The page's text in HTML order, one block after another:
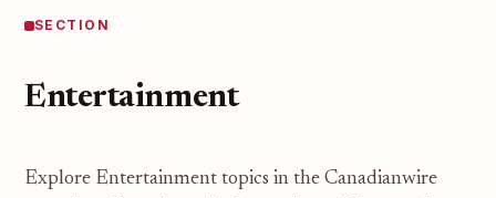
SECTION
Entertainment
Explore Entertainment topics in the Canadianwire